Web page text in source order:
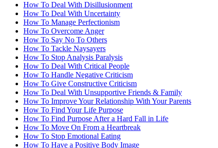
How To Deal With Disillusionment
How To Deal With Uncertainty
How To Manage Perfectionism
How To Overcome Anger
How To Say No To Others
How To Tackle Naysayers
How To Stop Analysis Paralysis
How To Deal With Critical People
How To Handle Negative Criticism
How To Give Constructive Criticism
How To Deal With Unsupportive Friends & Family
How To Improve Your Relationship With Your Parents
How To Find Your Life Purpose
How To Find Purpose After a Hard Fall in Life
How To Move On From a Heartbreak
How To Stop Emotional Eating
How To Have a Positive Body Image